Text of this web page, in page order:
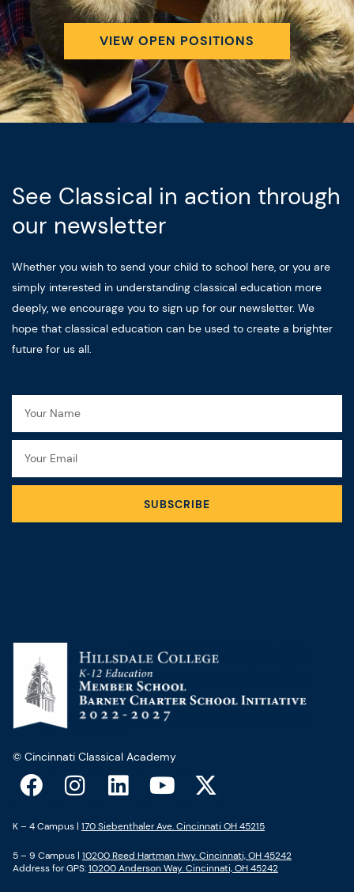
VIEW OPEN POSITIONS
See Classical in action through
our newsletter
Whether you wish to send your child to school here, or you are
simply interested in understanding classical education more
deeply, we encourage you to sign up for our newsletter. We
hope that classical education can be used to create a brighter
future for us all.
SUBSCRIBE
© Cincinnati Classical Academy
F
a
c
e
b
I
n
s
t
a
L
i
n
k
e
Y
o
u
t
u
X
-
t
w
i
K – 4 Campus | 170 Siebenthaler Ave. Cincinnati OH 45215
5 – 9 Campus | 10200 Reed Hartman Hwy. Cincinnati, OH 45242
Address for GPS:10200 Anderson Way. Cincinnati, OH 45242